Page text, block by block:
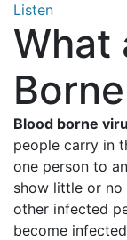
Listen
What
Blood borne
people carry in
one person to
show little or no
other infected
become